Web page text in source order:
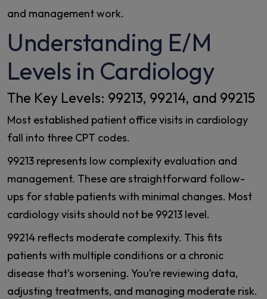
and management work.
Understanding E/M
Levels in Cardiology
The Key Levels: 99213, 99214, and 99215
Most established patient office visits in cardiology
fall into three CPT codes.
99213 represents low complexity evaluation and
management. These are straightforward follow-
ups for stable patients with minimal changes. Most
cardiology visits should not be 99213 level.
99214 reflects moderate complexity. This fits
patients with multiple conditions or a chronic
disease that’s worsening. You’re reviewing data,
adjusting treatments, and managing moderate risk.